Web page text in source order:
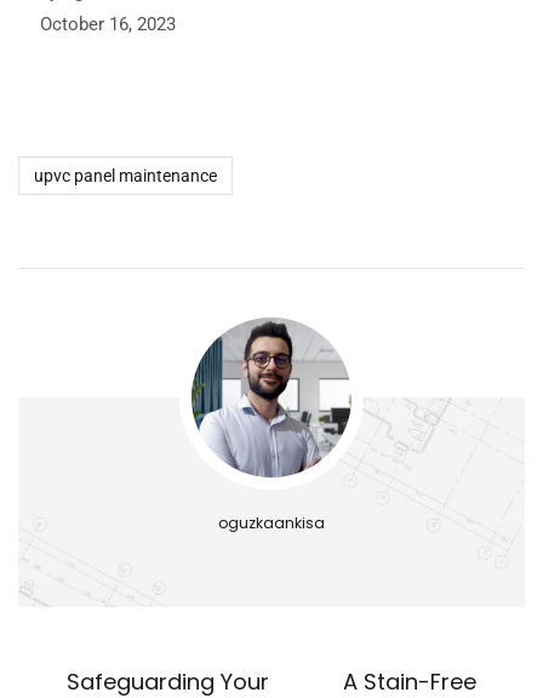
October 16, 2023
upvc panel maintenance
oguzkaankisa
Safeguarding Your
A Stain-Free